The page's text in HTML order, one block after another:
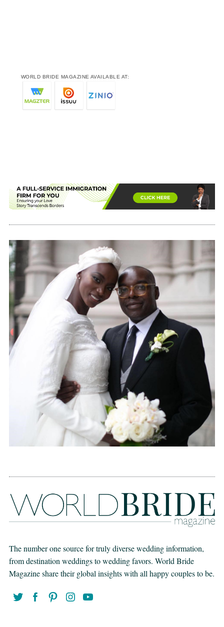
WORLD BRIDE MAGAZINE AVAILABLE AT:
The number one source for truly diverse wedding information,
from destination weddings to wedding favors. World Bride
Magazine share their global insights with all happy couples to be.